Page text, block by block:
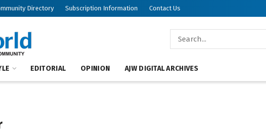
Directory Subscription Information Contact Us
EDITORIAL OPINION AJW DIGITAL ARCHIVES